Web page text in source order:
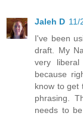
Jaleh D 11/
I've been
draft. My
very
because
know to get
phrasing.
needs to